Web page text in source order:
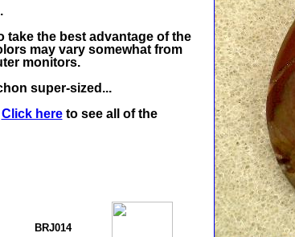
take the best advantage of the
may vary somewhat from
monitors.
super-sized...
Click hereto see all of the
BRJ014